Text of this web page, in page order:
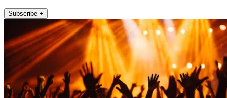
Subscribe +